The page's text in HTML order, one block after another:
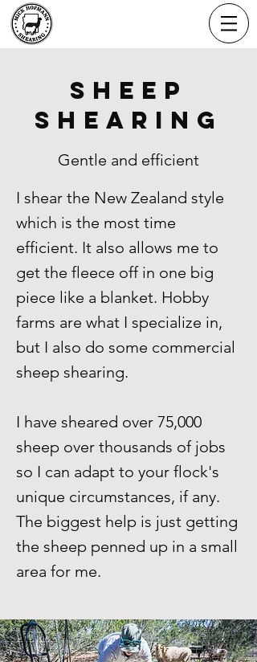
Sheep
Shearing
Gentle and efficient
I shear the New Zealand style
which is the most time
efficient. It also allows me to
get the fleece off in one big
piece like a blanket. Hobby
farms are what I specialize in,
but I also do some commercial
sheep shearing.
I have sheared over 75,000
sheep over thousands of jobs
so I can adapt to your flock's
unique circumstances, if any.
The biggest help is just getting
the sheep penned up in a small
area for me.